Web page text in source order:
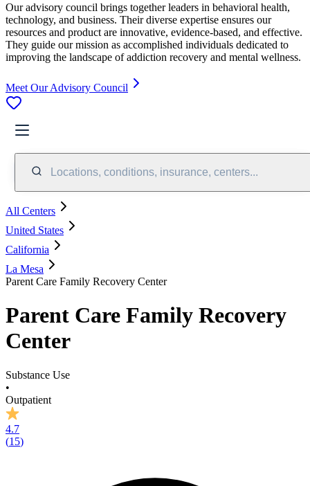
Our advisory council brings together leaders in behavioral health,
technology, and business. Their diverse expertise ensures our
resources and product are innovative, evidence-based, and effective.
They guide our mission as accomplished individuals dedicated to
improving the landscape of addiction recovery and mental wellness.
Meet Our Advisory Council
Locations, conditions, insurance, centers...
All Centers
United States
California
La Mesa
Parent Care Family Recovery Center
Parent Care Family Recovery
Center
Substance Use
•
Outpatient
4.7
(15)